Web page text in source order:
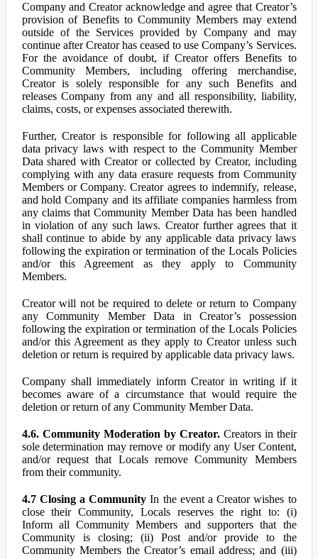
Company and Creator acknowledge and agree that Creator’s
provision of Benefits to Community Members may extend
outside of the Services provided by Company and may
continue after Creator has ceased to use Company’s Services.
For the avoidance of doubt, if Creator offers Benefits to
Community Members, including offering merchandise,
Creator is solely responsible for any such Benefits and
releases Company from any and all responsibility, liability,
claims, costs, or expenses associated therewith.
Further, Creator is responsible for following all applicable
data privacy laws with respect to the Community Member
Data shared with Creator or collected by Creator, including
complying with any data erasure requests from Community
Members or Company. Creator agrees to indemnify, release,
and hold Company and its affiliate companies harmless from
any claims that Community Member Data has been handled
in violation of any such laws. Creator further agrees that it
shall continue to abide by any applicable data privacy laws
following the expiration or termination of the Locals Policies
and/or this Agreement as they apply to Community
Members.
Creator will not be required to delete or return to Company
any Community Member Data in Creator’s possession
following the expiration or termination of the Locals Policies
and/or this Agreement as they apply to Creator unless such
deletion or return is required by applicable data privacy laws.
Company shall immediately inform Creator in writing if it
becomes aware of a circumstance that would require the
deletion or return of any Community Member Data.
4.6. Community Moderation by Creator.Creators in their
sole determination may remove or modify any User Content,
and/or request that Locals remove Community Members
from their community.
4.7 Closing a Community In the event a Creator wishes to
close their Community, Locals reserves the right to: (i)
Inform all Community Members and supporters that the
Community is closing; (ii) Post and/or provide to the
Community Members the Creator’s email address; and (iii)